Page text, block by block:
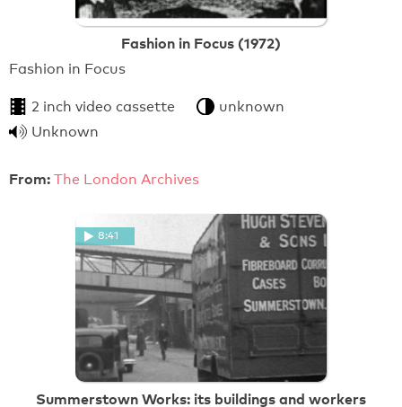
Fashion in Focus (1972)
Fashion in Focus
2 inch video cassette
unknown
Unknown
From: The London Archives
8:41
Summerstown Works: its buildings and workers